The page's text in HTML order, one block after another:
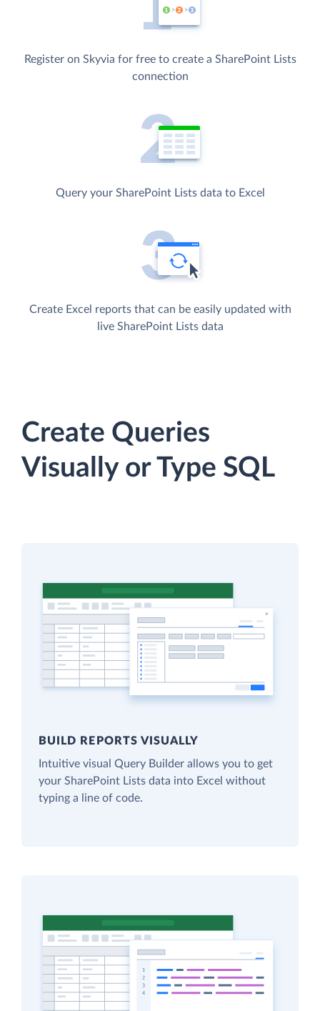
Register on Skyvia for free to create a SharePoint Lists
connection
Query your SharePoint Lists data to Excel
Create Excel reports that can be easily updated with
live SharePoint Lists data
Create Queries
Visually or Type SQL
BUILD REPORTS VISUALLY
Intuitive visual Query Builder allows you to get
your SharePoint Lists data into Excel without
typing a line of code.